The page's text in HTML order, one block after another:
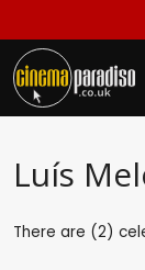
Luís
There are (2)